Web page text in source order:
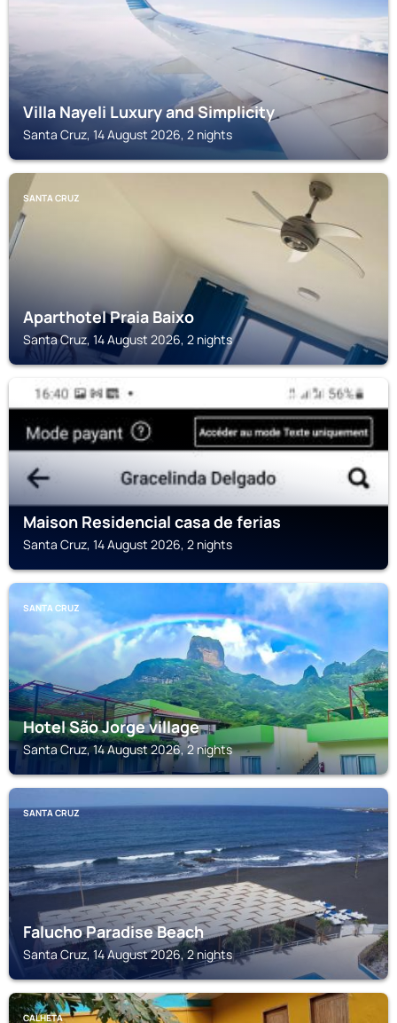
Villa Nayeli Luxury and Simplicity
Santa Cruz, 14 August 2026, 2 nights
SANTA CRUZ
Aparthotel Praia Baixo
Santa Cruz, 14 August 2026, 2 nights
SANTA CRUZ
Maison Residencial casa de ferias
Santa Cruz, 14 August 2026, 2 nights
SANTA CRUZ
Hotel São Jorge village
Santa Cruz, 14 August 2026, 2 nights
SANTA CRUZ
Falucho Paradise Beach
Santa Cruz, 14 August 2026, 2 nights
CALHETA